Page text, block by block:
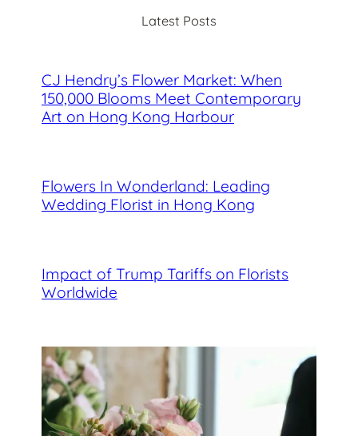
Latest Posts
CJ Hendry’s Flower Market: When
150,000 Blooms Meet Contemporary
Art on Hong Kong Harbour
Flowers In Wonderland: Leading
Wedding Florist in Hong Kong
Impact of Trump Tariffs on Florists
Worldwide